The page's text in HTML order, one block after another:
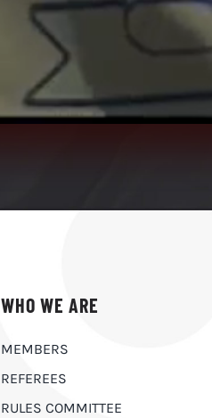
WHO WE ARE
MEMBERS
REFEREES
RULES COMMITTEE